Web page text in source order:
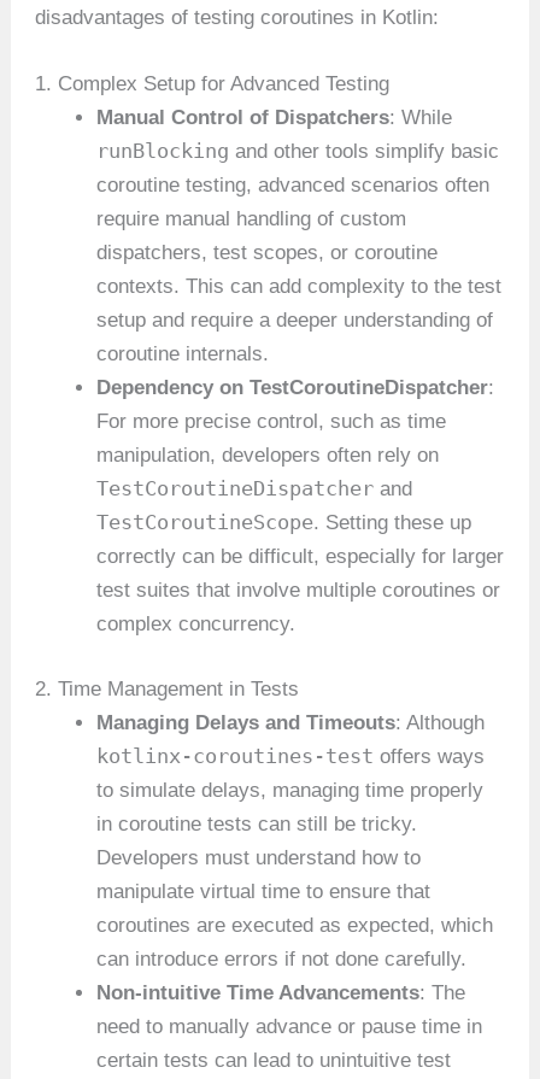
disadvantages of testing coroutines in Kotlin:
1. Complex Setup for Advanced Testing
Manual Control of Dispatchers: While
runBlocking and other tools simplify basic
coroutine testing, advanced scenarios often
require manual handling of custom
dispatchers, test scopes, or coroutine
contexts. This can add complexity to the test
setup and require a deeper understanding of
coroutine internals.
Dependency on TestCoroutineDispatcher:
For more precise control, such as time
manipulation, developers often rely on
TestCoroutineDispatcher and
TestCoroutineScope. Setting these up
correctly can be difficult, especially for larger
test suites that involve multiple coroutines or
complex concurrency.
2. Time Management in Tests
Managing Delays and Timeouts: Although
kotlinx-coroutines-test offers ways
to simulate delays, managing time properly
in coroutine tests can still be tricky.
Developers must understand how to
manipulate virtual time to ensure that
coroutines are executed as expected, which
can introduce errors if not done carefully.
Non-intuitive Time Advancements: The
need to manually advance or pause time in
certain tests can lead to unintuitive test